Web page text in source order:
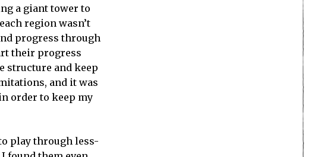
a giant tower to
region wasn’t
progress through
their progress
structure and keep
and it was
order to keep my
play through less-